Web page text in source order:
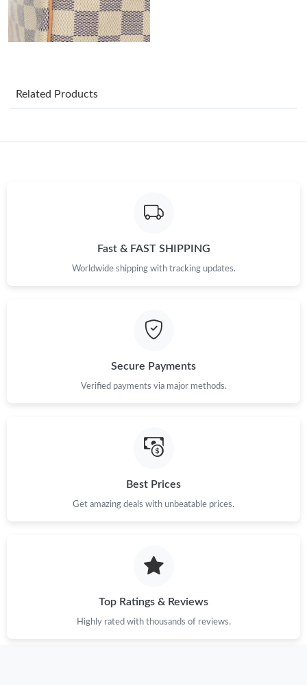
Just Sold: Kyle from Boston on Jun 14, 2026 at 9:36 AM.
Just Sold: Isaac from Atlanta on Jul 26, 2026 at 9:09 PM.
Just Sold: Dana from Hong Kong on Jul 29, 2026 at 11:27 PM.
Just Sold: Jade from Salt Lake City on Jul 21, 2026 at 3:34 PM.
Just Sold: Tina from San Francisco on Jul 27, 2026 at 5:24 PM.
Just Sold: Nate from Nashville on Jul 16, 2026 at 7:12 PM.
Just Sold: Jack from Cleveland on Jun 09, 2026 at 1:04 PM.
Related Products
Fast & FAST SHIPPING
Worldwide shipping with tracking updates.
Secure Payments
Verified payments via major methods.
Best Prices
Get amazing deals with unbeatable prices.
Top Ratings & Reviews
Highly rated with thousands of reviews.